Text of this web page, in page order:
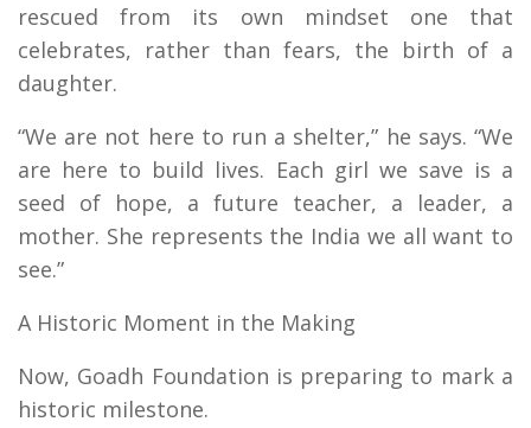
rescued from its own mindset one that
celebrates, rather than fears, the birth of a
daughter.
“We are not here to run a shelter,” he says. “We
are here to build lives. Each girl we save is a
seed of hope, a future teacher, a leader, a
mother. She represents the India we all want to
see.”
A Historic Moment in the Making
Now, Goadh Foundation is preparing to mark a
historic milestone.